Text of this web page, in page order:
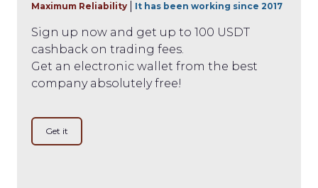
Maximum Reliability It has been working since 2017
Sign up now and get up to 100 USDT
cashback on trading fees.
Get an electronic wallet from the best
company absolutely free!
Get it